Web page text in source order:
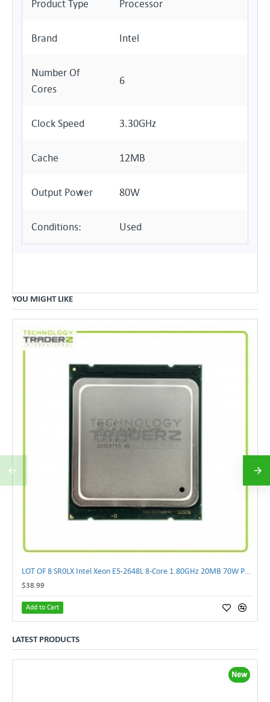
Product Type Processor
Brand Intel
Number Of
Cores
6
Clock Speed 3.30GHz
Cache 12MB
Output Power 80W
Conditions: Used
YOU MIGHT LIKE
$38.99
Add to Cart
LATEST PRODUCTS
New